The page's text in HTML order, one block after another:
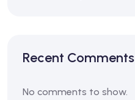
Recent Comments
No comments to show.